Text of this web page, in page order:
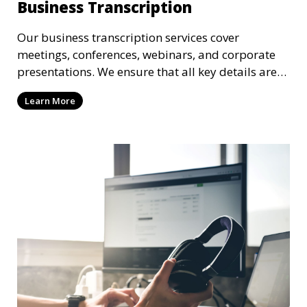
Business Transcription
Our business transcription services cover
meetings, conferences, webinars, and corporate
presentations. We ensure that all key details are
accurately transcribed, providing you with a
reliable record of important business discussions.
complex business terminology, ensuring that your
transcriptions meet the needs of your corporate
Learn More